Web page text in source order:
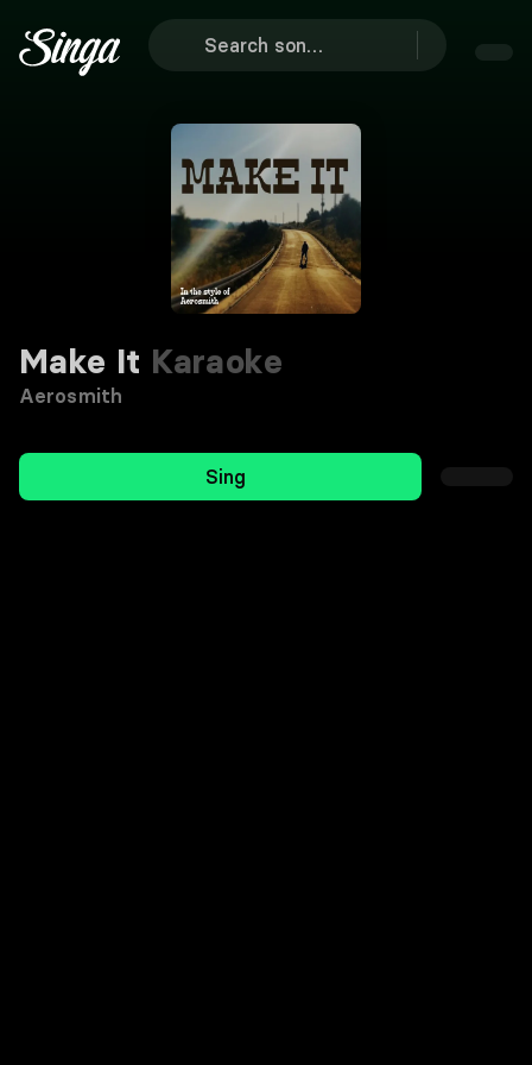
Make It Karaoke
Aerosmith
Sing